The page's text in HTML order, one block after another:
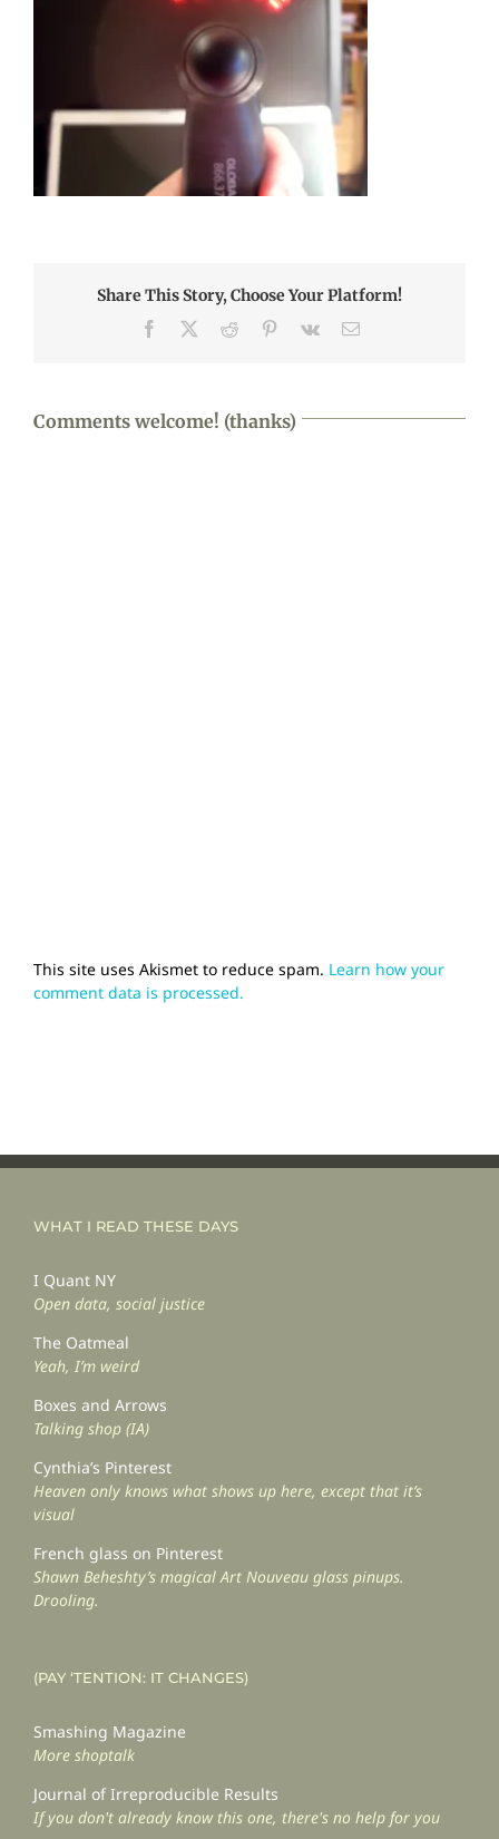
Share This Story, Choose Your Platform!
Facebook Reddit Pinterest
Vk Email
Comments welcome! (thanks)
This site uses Akismet to reduce spam. Learn how your
comment data is processed.
WHAT I READ THESE DAYS
I Quant NY
Open data, social justice
The Oatmeal
Yeah, I’m weird
Boxes and Arrows
Talking shop (IA)
Cynthia’s Pinterest
Heaven only knows what shows up here, except that it’s
visual
French glass on Pinterest
Shawn Beheshty’s magical Art Nouveau glass pinups.
Drooling.
(PAY ‘TENTION: IT CHANGES)
Smashing Magazine
More shoptalk
Journal of Irreproducible Results
If you don't already know this one, there's no help for you